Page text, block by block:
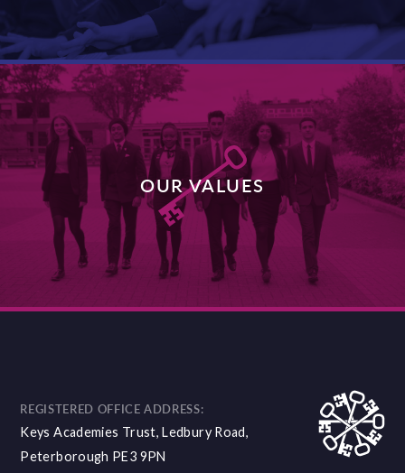
DISCOVER MORE
OUR VALUES
DISCOVER MORE
REGISTERED OFFICE ADDRESS:
Keys Academies Trust, Ledbury Road,
Peterborough PE3 9PN